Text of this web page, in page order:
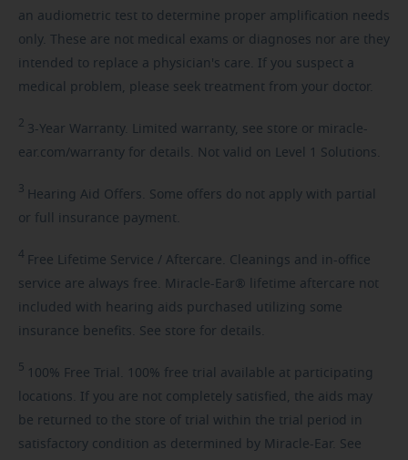
an audiometric test to determine proper amplification needs
only. These are not medical exams or diagnoses nor are they
intended to replace a physician's care. If you suspect a
medical problem, please seek treatment from your doctor.
2 3-Year Warranty. Limited warranty, see store or miracle-
ear.com/warranty for details. Not valid on Level 1 Solutions.
3 Hearing Aid Offers. Some offers do not apply with partial
or full insurance payment.
4 Free Lifetime Service / Aftercare. Cleanings and in-office
service are always free. Miracle-Ear® lifetime aftercare not
included with hearing aids purchased utilizing some
insurance benefits. See store for details.
5 100% Free Trial. 100% free trial available at participating
locations. If you are not completely satisfied, the aids may
be returned to the store of trial within the trial period in
satisfactory condition as determined by Miracle-Ear. See